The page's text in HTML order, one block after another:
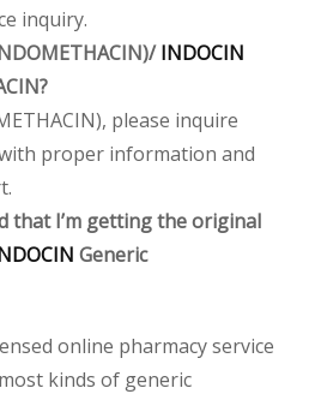
inquiry.
INDOCIN
please inquire
proper information and
that I’m getting the original
Generic
online pharmacy service
kinds of generic